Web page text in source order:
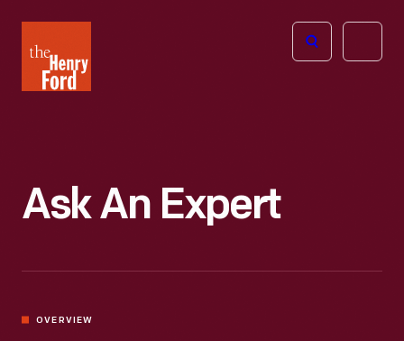
Henry
Ford
Open
Ask An Expert
OVERVIEW